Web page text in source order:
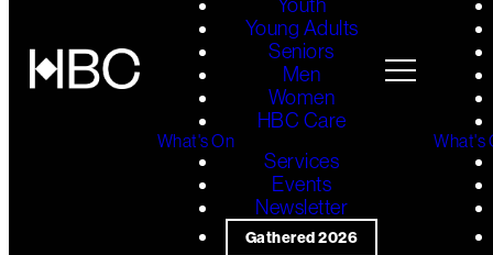
Youth
Young Adults
Seniors
Men
Women
HBC Care
What's On
Services
Events
Newsletter
Gathered 2026
What's